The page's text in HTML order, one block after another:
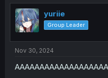
t
i
o
n
yuriie
Group Leader
Nov 30, 2024